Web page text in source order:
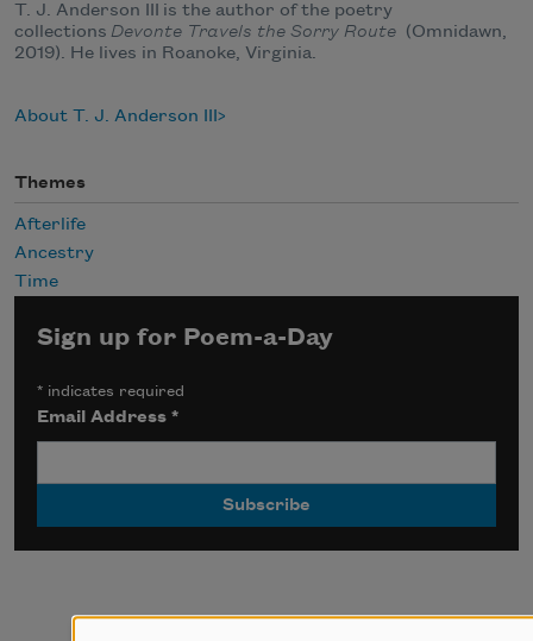
T. J. Anderson III is the author of the poetry
collections Devonte Travels the Sorry Route (Omnidawn,
2019). He lives in Roanoke, Virginia.
About T. J. Anderson III
Themes
Afterlife
Ancestry
Time
Sign up for Poem-a-Day
* indicates required
Email Address*